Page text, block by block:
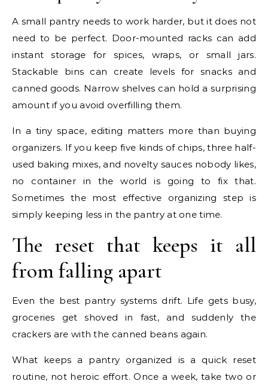
A small pantry needs to work harder, but it does not
need to be perfect. Door-mounted racks can add
instant storage for spices, wraps, or small jars.
Stackable bins can create levels for snacks and
canned goods. Narrow shelves can hold a surprising
amount if you avoid overfilling them.
In a tiny space, editing matters more than buying
organizers. If you keep five kinds of chips, three half-
used baking mixes, and novelty sauces nobody likes,
no container in the world is going to fix that.
Sometimes the most effective organizing step is
simply keeping less in the pantry at one time.
The reset that keeps it all
from falling apart
Even the best pantry systems drift. Life gets busy,
groceries get shoved in fast, and suddenly the
crackers are with the canned beans again.
What keeps a pantry organized is a quick reset
routine, not heroic effort. Once a week, take two or